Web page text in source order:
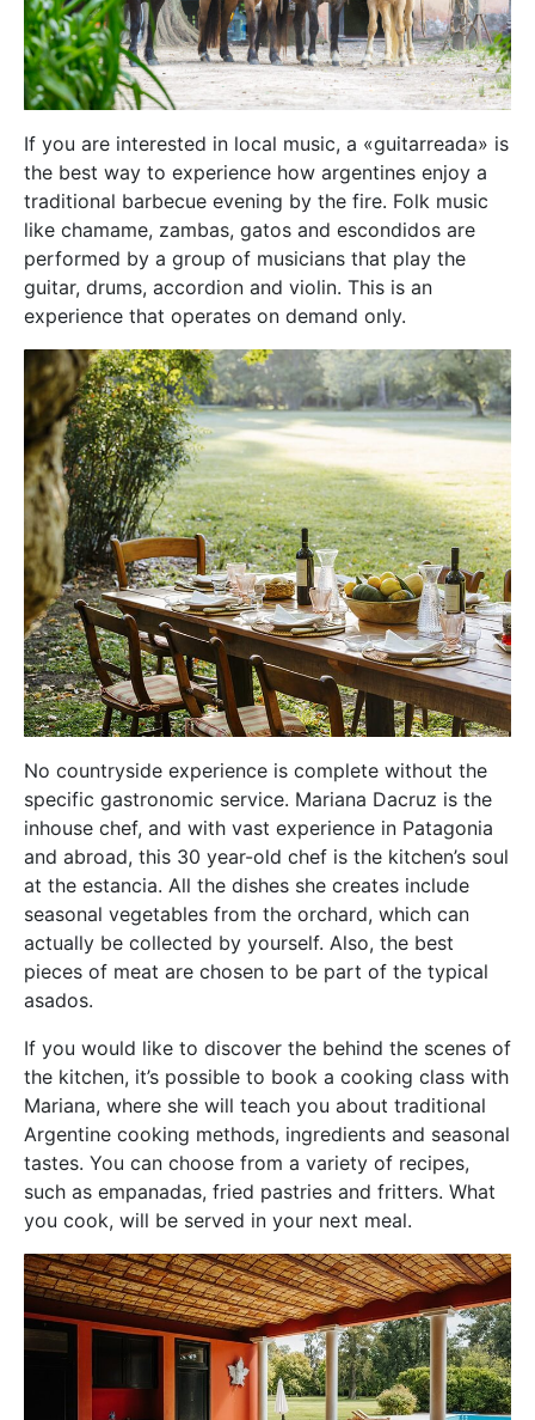
If you are interested in local music, a «guitarreada» is
the best way to experience how argentines enjoy a
traditional barbecue evening by the fire. Folk music
like chamame, zambas, gatos and escondidos are
performed by a group of musicians that play the
guitar, drums, accordion and violin. This is an
experience that operates on demand only.
No countryside experience is complete without the
specific gastronomic service. Mariana Dacruz is the
inhouse chef, and with vast experience in Patagonia
and abroad, this 30 year-old chef is the kitchen’s soul
at the estancia. All the dishes she creates include
seasonal vegetables from the orchard, which can
actually be collected by yourself. Also, the best
pieces of meat are chosen to be part of the typical
asados.
If you would like to discover the behind the scenes of
the kitchen, it’s possible to book a cooking class with
Mariana, where she will teach you about traditional
Argentine cooking methods, ingredients and seasonal
tastes. You can choose from a variety of recipes,
such as empanadas, fried pastries and fritters. What
you cook, will be served in your next meal.